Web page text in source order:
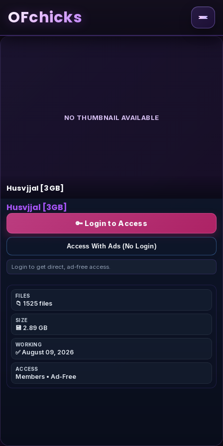
OFchicks
NO THUMBNAIL AVAILABLE
Husvjjal [3GB]
Husvjjal [3GB]
🔑 Login to Access
Access With Ads (No Login)
Login to get direct, ad-free access.
FILES
📁 1525 files
SIZE
💾 2.89 GB
WORKING
✅ August 09, 2026
ACCESS
Members • Ad-Free